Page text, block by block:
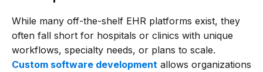
While many off-the-shelf EHR platforms exist, they
often fall short for hospitals or clinics with unique
workflows, specialty needs, or plans to scale.
Custom software development allows organizations